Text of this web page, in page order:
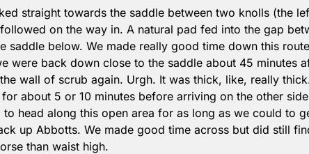
straight towards the saddle between two knolls (the
on the way in. A natural pad fed into the gap
saddle below. We made really good time down this
were back down close to the saddle about 45 minutes
wall of scrub again. Urgh. It was thick, like, really
about 5 or 10 minutes before arriving on the other
to head along this open area for as long as we could to
up Abbotts. We made good time across but did still
than waist high.